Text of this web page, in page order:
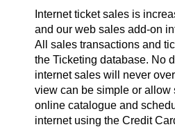
Internet ticket sales is
and our web sales add-on
All sales transactions and
the Ticketing database. No
internet sales will never
view can be simple or allow
online catalogue and
internet using the Credit